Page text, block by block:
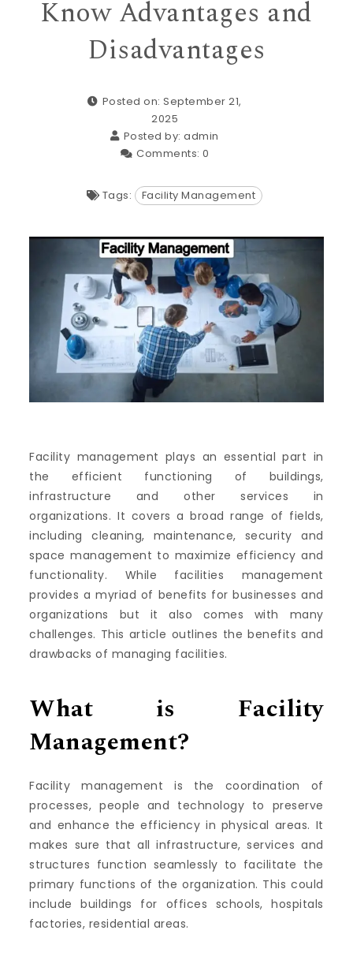
Know Advantages and
Disadvantages
Posted on: September 21,
2025
Posted by:admin
Comments: 0
Tags: Facility Management
Facility management plays an essential part in
the efficient functioning of buildings,
infrastructure and other services in
organizations. It covers a broad range of fields,
including cleaning, maintenance, security and
space management to maximize efficiency and
functionality.
While facilities management
provides a myriad of benefits for businesses and
organizations but it also comes with many
challenges. This article outlines the benefits and
drawbacks of managing facilities.
What is Facility
Management?
Facility management is the coordination of
processes, people and technology to preserve
and enhance the efficiency in physical areas. It
makes sure that all infrastructure, services and
structures function seamlessly to facilitate the
primary functions of the organization. This could
include buildings for offices schools, hospitals
factories, residential areas.